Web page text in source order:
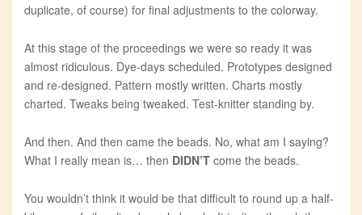
duplicate, of course) for final adjustments to the colorway.
At this stage of the proceedings we were so ready it was
almost ridiculous. Dye-days scheduled. Prototypes designed
and re-designed. Pattern mostly written. Charts mostly
charted. Tweaks being tweaked. Test-knitter standing by.
And then. And then came the beads. No, what am I saying?
What I really mean is… then DIDN’T come the beads.
You wouldn’t think it would be that difficult to round up a half-